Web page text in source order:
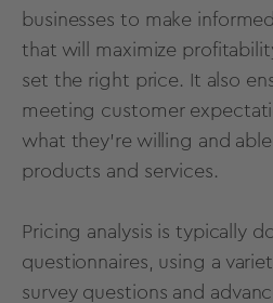
businesses to make
that will maximize
set the right price. It also
meeting customer
what they’re willing and
products and services.
Pricing analysis is typically
questionnaires , using a
survey questions and